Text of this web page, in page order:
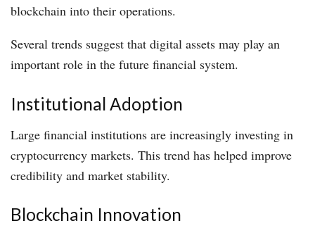
blockchain into their operations.
Several trends suggest that digital assets may play an
important role in the future financial system.
Institutional Adoption
Large financial institutions are increasingly investing in
cryptocurrency markets. This trend has helped improve
credibility and market stability.
Blockchain Innovation